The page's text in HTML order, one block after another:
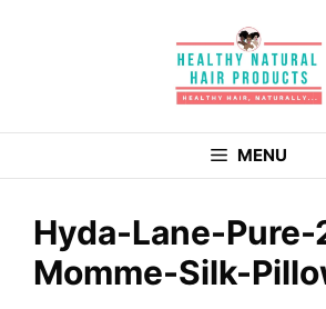
MENU
Hyda-Lane-Pure-
Momme-Silk-